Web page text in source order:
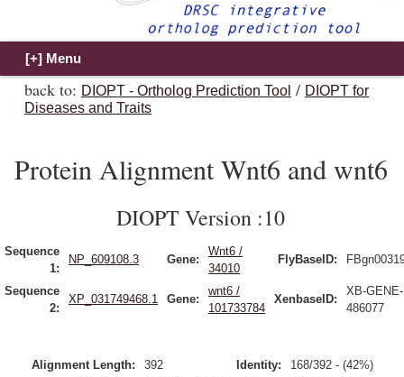
back to: DIOPT - Ortholog Prediction Tool / DIOPT for
Diseases and Traits
Protein Alignment Wnt6 and wnt6
DIOPT Version :10
Sequence
1:
NP_609108.3 Gene:
Wnt6 /
34010
FlyBaseID:
Sequence
2:
XP_031749468.1 Gene:
wnt6 /
101733784
XenbaseID:
XB-GENE-
486077
Alignment Length: 392 Identity:
168/392 - (42%)